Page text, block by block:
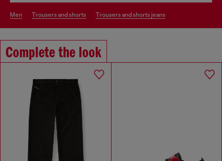
men trousers and shorts trousers and shorts jeans
Complete the look